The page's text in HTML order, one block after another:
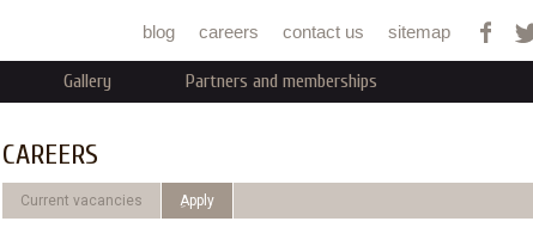
blog careers contact us sitemap
Gallery Partners and memberships
CAREERS
Current vacancies ِApply